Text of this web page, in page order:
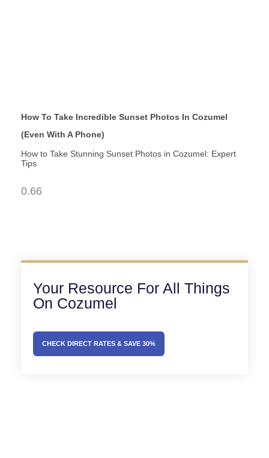
How To Take Incredible Sunset Photos In Cozumel
(Even With A Phone)
How to Take Stunning Sunset Photos in Cozumel: Expert
Tips
Your Resource For All Things
On Cozumel
CHECK DIRECT RATES & SAVE 30%